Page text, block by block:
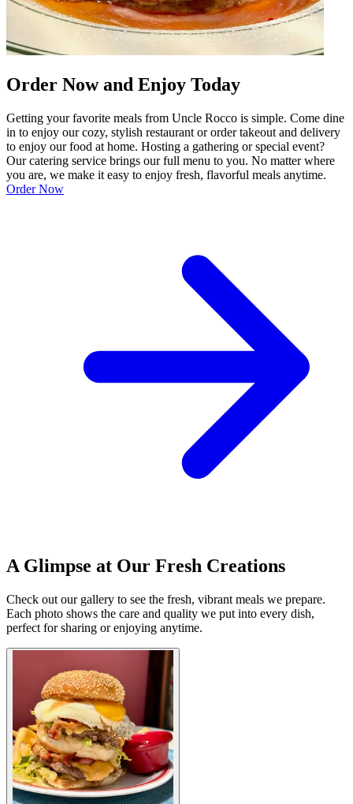
Order Now and Enjoy Today
Getting your favorite meals from Uncle Rocco is simple. Come dine
in to enjoy our cozy, stylish restaurant or order takeout and delivery
to enjoy our food at home. Hosting a gathering or special event?
Our catering service brings our full menu to you. No matter where
you are, we make it easy to enjoy fresh, flavorful meals anytime.
Order Now
A Glimpse at Our Fresh Creations
Check out our gallery to see the fresh, vibrant meals we prepare.
Each photo shows the care and quality we put into every dish,
perfect for sharing or enjoying anytime.